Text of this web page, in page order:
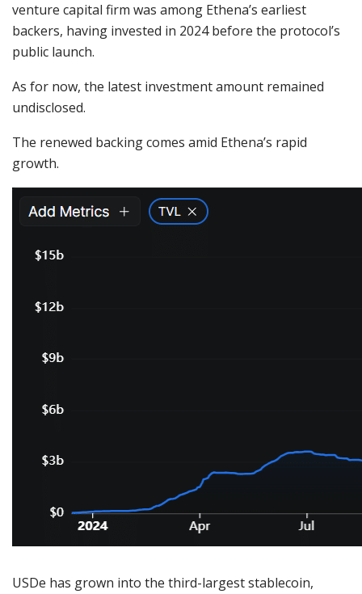
venture capital firm was among Ethena’s earliest
backers, having invested in 2024 before the protocol’s
public launch.
As for now, the latest investment amount remained
undisclosed.
The renewed backing comes amid Ethena’s rapid
growth.
USDe has grown into the third-largest stablecoin,